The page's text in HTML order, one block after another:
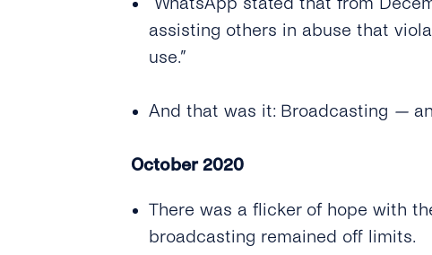
assisting others in abuse that
use.”
And that was it: Broadcasting —
October 2020
There was a flicker of hope with
broadcasting remained off limits.